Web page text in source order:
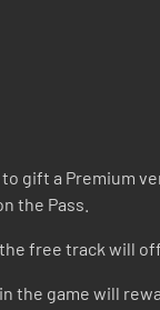
gift a Premium
the Pass.
free track will
the game will